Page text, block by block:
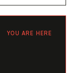
YOU ARE HERE